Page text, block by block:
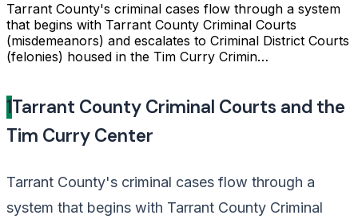
Tarrant County's criminal cases flow through a system
that begins with Tarrant County Criminal Courts
(misdemeanors) and escalates to Criminal District Courts
(felonies) housed in the Tim Curry Crimin…
1Tarrant County Criminal Courts and the
Tim Curry Center
Tarrant County's criminal cases flow through a
system that begins with Tarrant County Criminal